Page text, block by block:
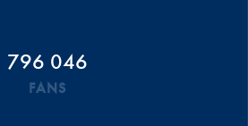
796 046
FANS